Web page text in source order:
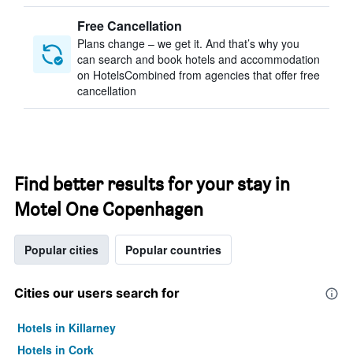
Free Cancellation
Plans change – we get it. And that’s why you
can search and book hotels and accommodation
on HotelsCombined from agencies that offer free
cancellation
Find better results for your stay in
Motel One Copenhagen
Popular cities Popular countries
Cities our users search for
Hotels in Killarney
Hotels in Cork